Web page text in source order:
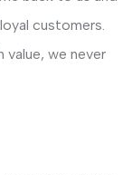
customers.
we never